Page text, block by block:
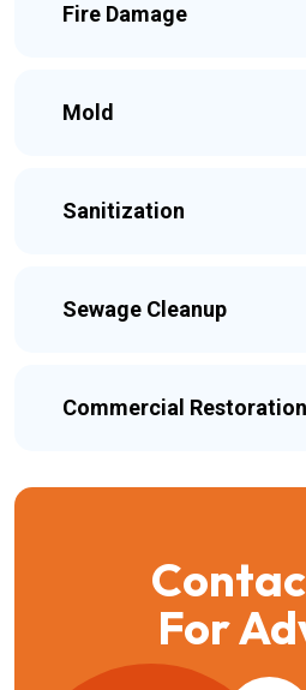
Fire Damage
Mold
Sanitization
Sewage Cleanup
Commercial Restoration
For